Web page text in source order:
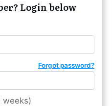
Login below
Forgot password?
weeks)